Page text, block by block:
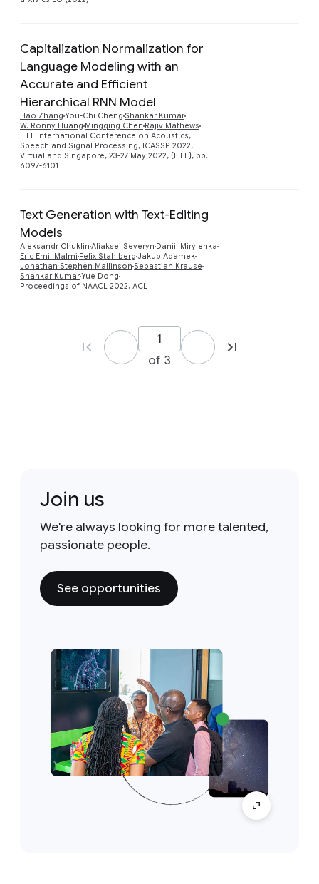
Capitalization Normalization for
Language Modeling with an
Accurate and Efficient
Hierarchical RNN Model
Hao Zhang You-Chi Cheng Shankar Kumar
W. Ronny Huang Mingqing Chen Rajiv Mathews
IEEE International Conference on Acoustics,
Speech and Signal Processing, ICASSP 2022,
Virtual and Singapore, 23-27 May 2022, {IEEE}, pp.
6097-6101
Text Generation with Text-Editing
Models
Aleksandr Chuklin Aliaksei Severyn Daniil Mirylenka
Eric Emil Malmi Felix Stahlberg Jakub Adamek
Jonathan Stephen Mallinson Sebastian Krause
Shankar KumarYue Dong
Proceedings of NAACL 2022, ACL
of 3
Join us
We're always looking for more talented,
passionate people.
See opportunities